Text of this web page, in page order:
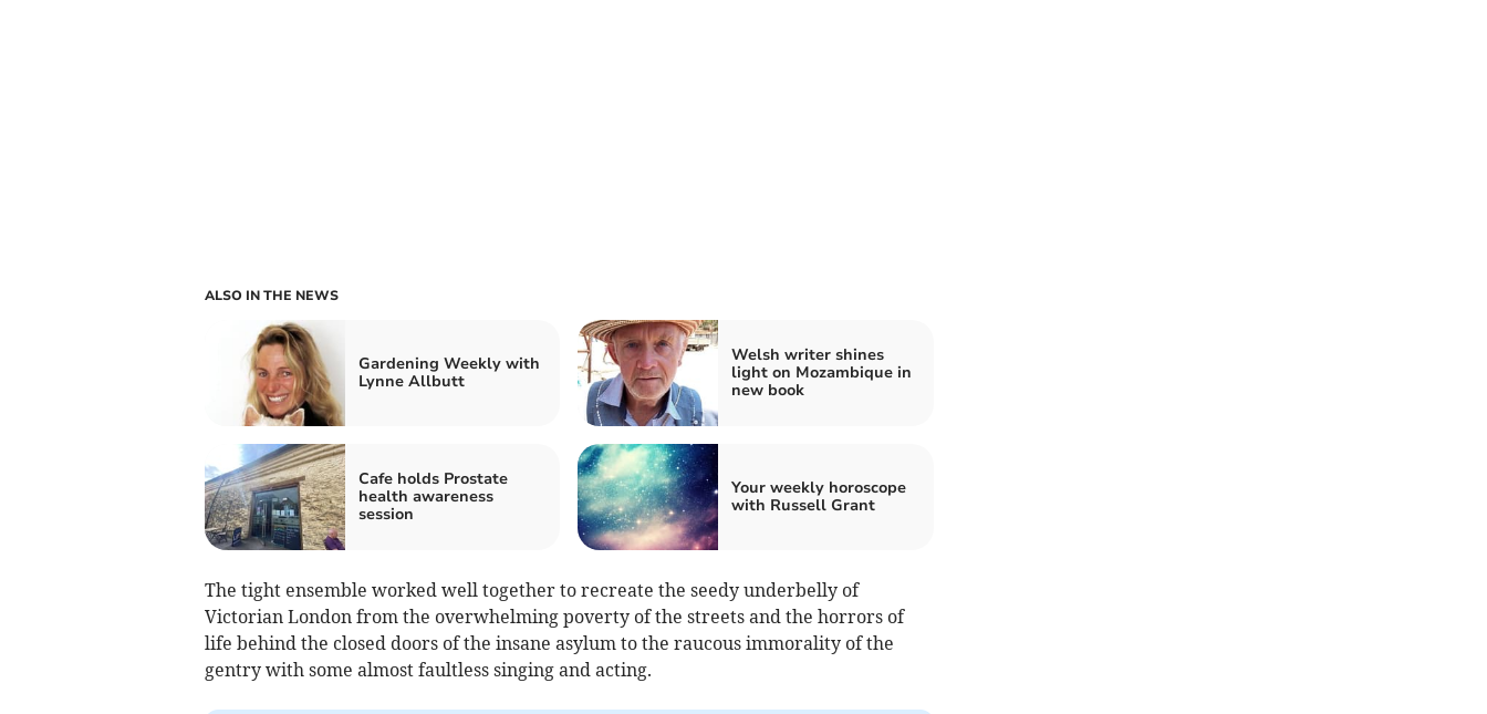
ALSO IN THE NEWS
Gardening Weekly with
Lynne Allbutt
Welsh writer shines
light on Mozambique in
new book
Cafe holds Prostate
health awareness
session
Your weekly horoscope
with Russell Grant
The tight ensemble worked well together to recreate the seedy underbelly of
Victorian London from the overwhelming poverty of the streets and the horrors of
life behind the closed doors of the insane asylum to the raucous immorality of the
gentry with some almost faultless singing and acting.